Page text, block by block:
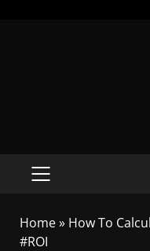
Home» How To
#ROI